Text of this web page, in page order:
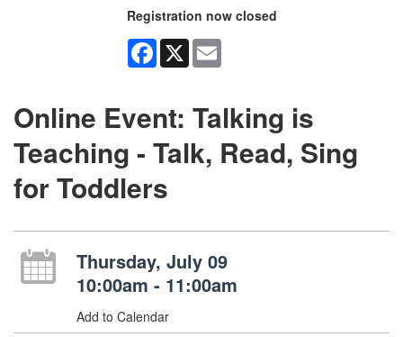
Registration now closed
Facebook
X
Online Event: Talking is
Teaching - Talk, Read, Sing
for Toddlers
Thursday, July 09
10:00am - 11:00am
Add to Calendar